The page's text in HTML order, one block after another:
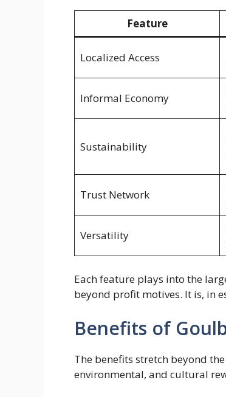
Feature
Localized Access
Informal Economy
Sustainability
Trust Network
Versatility
Each feature plays into the
beyond profit motives. It is, in
Benefits of
The benefits stretch beyond
environmental, and cultural